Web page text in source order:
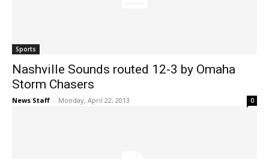
Sports
Nashville Sounds routed 12-3 by Omaha
Storm Chasers
News Staff - Monday, April 22, 2013 0